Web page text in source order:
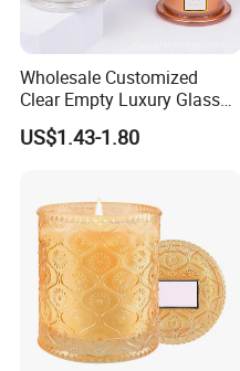
Wholesale Customized
Clear Empty Luxury Glass
Candle Jars and Containers
with Lid Glass Dome Bell
US$1.43-1.80